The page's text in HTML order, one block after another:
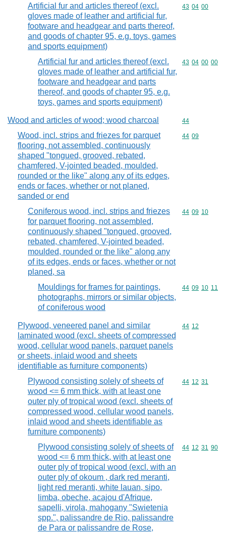
Artificial fur and articles thereof (excl.
gloves made of leather and artificial fur,
footware and headgear and parts thereof,
and goods of chapter 95, e.g. toys, games
and sports equipment)
Commodity
43 04 00
Artificial fur and articles thereof (excl.
gloves made of leather and artificial fur,
footware and headgear and parts
thereof, and goods of chapter 95, e.g.
toys, games and sports equipment)
Commodity
43 04 00 00
Wood and articles of wood; wood charcoal Commodity
44
Wood, incl. strips and friezes for parquet
flooring, not assembled, continuously
shaped "tongued, grooved, rebated,
chamfered, V-jointed beaded, moulded,
rounded or the like" along any of its edges,
ends or faces, whether or not planed,
sanded or end
Commodity
44 09
Coniferous wood, incl. strips and friezes
for parquet flooring, not assembled,
continuously shaped "tongued, grooved,
rebated, chamfered, V-jointed beaded,
moulded, rounded or the like" along any
of its edges, ends or faces, whether or not
planed, sa
Commodity
44 09 10
Mouldings for frames for paintings,
photographs, mirrors or similar objects,
of coniferous wood
Commodity
44 09 10 11
Plywood, veneered panel and similar
laminated wood (excl. sheets of compressed
wood, cellular wood panels, parquet panels
or sheets, inlaid wood and sheets
identifiable as furniture components)
Commodity
44 12
Plywood consisting solely of sheets of
wood <= 6 mm thick, with at least one
outer ply of tropical wood (excl. sheets of
compressed wood, cellular wood panels,
inlaid wood and sheets identifiable as
furniture components)
Commodity
44 12 31
Plywood consisting solely of sheets of
wood <= 6 mm thick, with at least one
outer ply of tropical wood (excl. with an
outer ply of okoum , dark red meranti,
light red meranti, white lauan, sipo,
limba, obeche, acajou d'Afrique,
sapelli, virola, mahogany "Swietenia
spp.", palissandre de Rio, palissandre
de Para or palissandre de Rose,
Commodity
44 12 31 90